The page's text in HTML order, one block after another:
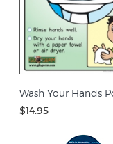
Wash Your Hands
$14.95